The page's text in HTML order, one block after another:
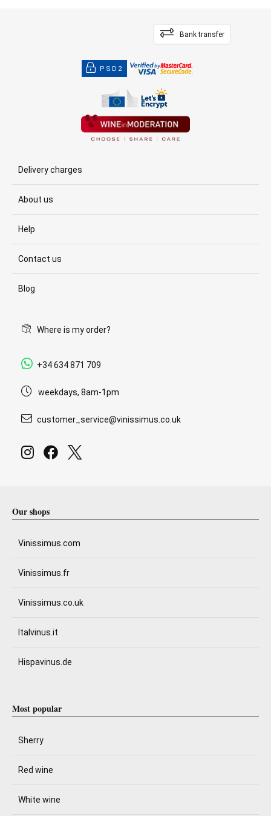
Bank transfer
PSD2
Delivery charges
About us
Help
Contact us
Blog
Where is my order?
+34 634 871 709
weekdays, 8am-1pm
customer_service@vinissimus.co.uk
Our shops
Vinissimus.com
Vinissimus.fr
Vinissimus.co.uk
Italvinus.it
Hispavinus.de
Most popular
Sherry
Red wine
White wine